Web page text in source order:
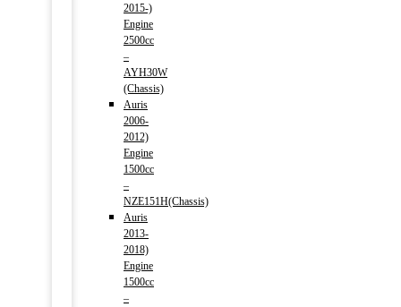
2015-)
Engine
2500cc
–
AYH30W
(Chassis)
Auris
2006-
2012)
Engine
1500cc
–
NZE151H(Chassis)
Auris
2013-
2018)
Engine
1500cc
–